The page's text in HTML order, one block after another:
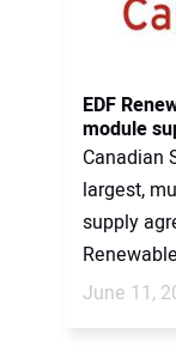
EDF
module
Canadian
largest,
supply
June 11,